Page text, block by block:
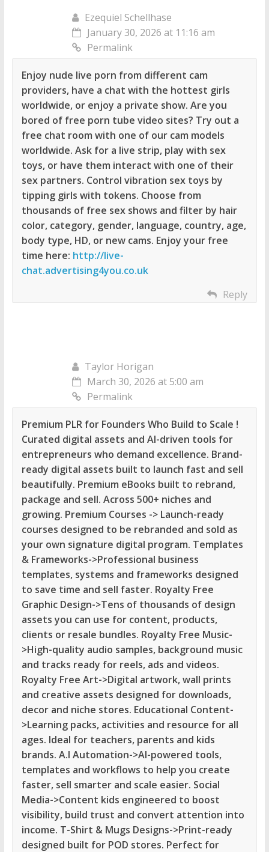
Ezequiel Schellhase
January 30, 2026 at 11:16 am
Permalink
Enjoy nude live porn from different cam
providers, have a chat with the hottest girls
worldwide, or enjoy a private show. Are you
bored of free porn tube video sites? Try out a
free chat room with one of our cam models
worldwide. Ask for a live strip, play with sex
toys, or have them interact with one of their
sex partners. Control vibration sex toys by
tipping girls with tokens. Choose from
thousands of free sex shows and filter by hair
color, category, gender, language, country, age,
body type, HD, or new cams. Enjoy your free
time here: http://live-
chat.advertising4you.co.uk
Reply
Taylor Horigan
March 30, 2026 at 5:00 am
Permalink
Premium PLR for Founders Who Build to Scale !
Curated digital assets and AI-driven tools for
entrepreneurs who demand excellence. Brand-
ready digital assets built to launch fast and sell
beautifully. Premium eBooks built to rebrand,
package and sell. Across 500+ niches and
growing. Premium Courses -> Launch-ready
courses designed to be rebranded and sold as
your own signature digital program. Templates
& Frameworks->Professional business
templates, systems and frameworks designed
to save time and sell faster. Royalty Free
Graphic Design->Tens of thousands of design
assets you can use for content, products,
clients or resale bundles. Royalty Free Music-
>High-quality audio samples, background music
and tracks ready for reels, ads and videos.
Royalty Free Art->Digital artwork, wall prints
and creative assets designed for downloads,
decor and niche stores. Educational Content-
>Learning packs, activities and resource for all
ages. Ideal for teachers, parents and kids
brands. A.I Automation->AI-powered tools,
templates and workflows to help you create
faster, sell smarter and scale easier. Social
Media->Content kids engineered to boost
visibility, build trust and convert attention into
income. T-Shirt & Mugs Designs->Print-ready
designed built for POD stores. Perfect for